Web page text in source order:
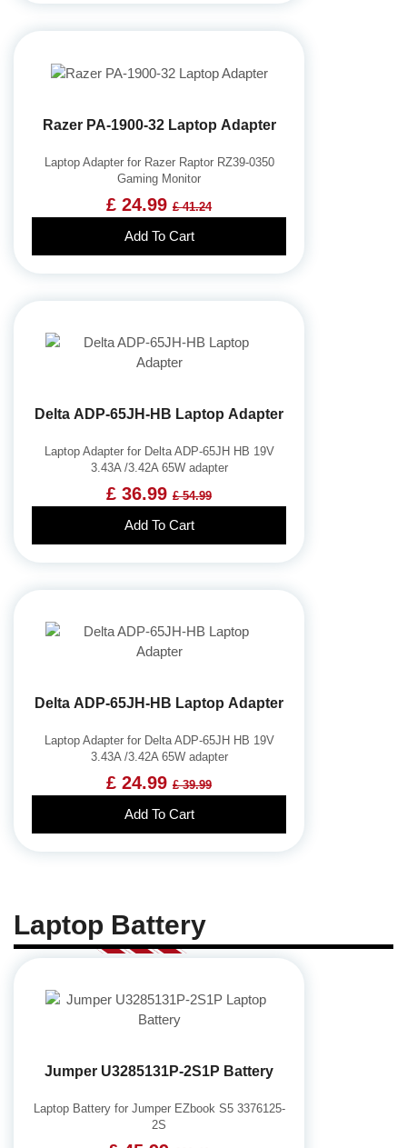
Razer PA-1900-32 Laptop Adapter
Laptop Adapter for Razer Raptor RZ39-0350
Gaming Monitor
£ 24.99 £ 41.24
Add To Cart
Delta ADP-65JH-HB Laptop Adapter
Laptop Adapter for Delta ADP-65JH HB 19V
3.43A /3.42A 65W adapter
£ 36.99 £ 54.99
Add To Cart
Delta ADP-65JH-HB Laptop Adapter
Laptop Adapter for Delta ADP-65JH HB 19V
3.43A /3.42A 65W adapter
£ 24.99 £ 39.99
Add To Cart
Laptop Battery
Jumper U3285131P-2S1P Battery
Laptop Battery for Jumper EZbook S5 3376125-
2S